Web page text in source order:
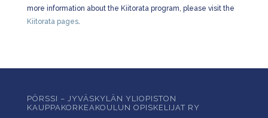
more information about the Kiitorata program, please visit the
Kiitorata pages.
PÖRSSI – JYVÄSKYLÄN YLIOPISTON
KAUPPAKORKEAKOULUN OPISKELIJAT RY